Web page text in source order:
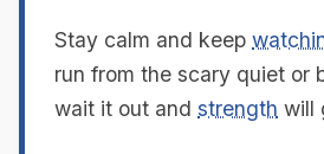
Stay calm and keep
run from the scary quiet or
wait it out and strength will